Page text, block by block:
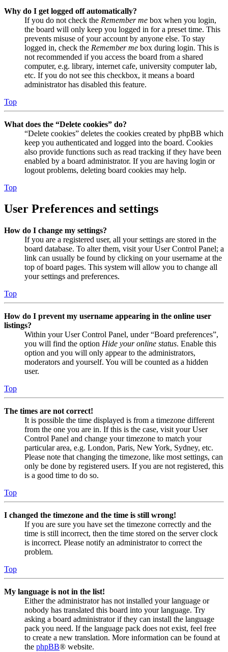
Why do I get logged off automatically?
If you do not check the Remember me box when you login,
the board will only keep you logged in for a preset time. This
prevents misuse of your account by anyone else. To stay
logged in, check the Remember me box during login. This is
not recommended if you access the board from a shared
computer, e.g. library, internet cafe, university computer lab,
etc. If you do not see this checkbox, it means a board
administrator has disabled this feature.
Top
What does the “Delete cookies” do?
“Delete cookies” deletes the cookies created by phpBB which
keep you authenticated and logged into the board. Cookies
also provide functions such as read tracking if they have been
enabled by a board administrator. If you are having login or
logout problems, deleting board cookies may help.
Top
User Preferences and settings
How do I change my settings?
If you are a registered user, all your settings are stored in the
board database. To alter them, visit your User Control Panel; a
link can usually be found by clicking on your username at the
top of board pages. This system will allow you to change all
your settings and preferences.
Top
How do I prevent my username appearing in the online user
listings?
Within your User Control Panel, under “Board preferences”,
you will find the option Hide your online status. Enable this
option and you will only appear to the administrators,
moderators and yourself. You will be counted as a hidden
user.
Top
The times are not correct!
It is possible the time displayed is from a timezone different
from the one you are in. If this is the case, visit your User
Control Panel and change your timezone to match your
particular area, e.g. London, Paris, New York, Sydney, etc.
Please note that changing the timezone, like most settings, can
only be done by registered users. If you are not registered, this
is a good time to do so.
Top
I changed the timezone and the time is still wrong!
If you are sure you have set the timezone correctly and the
time is still incorrect, then the time stored on the server clock
is incorrect. Please notify an administrator to correct the
problem.
Top
My language is not in the list!
Either the administrator has not installed your language or
nobody has translated this board into your language. Try
asking a board administrator if they can install the language
pack you need. If the language pack does not exist, feel free
to create a new translation. More information can be found at
the phpBB® website.